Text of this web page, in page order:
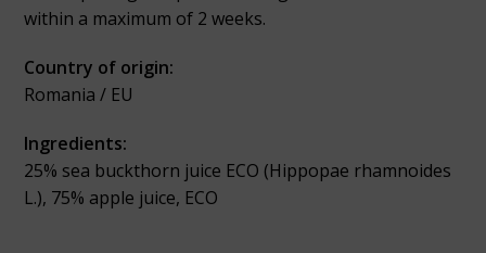
within a maximum of 2 weeks.
Country of origin:
Romania / EU
Ingredients:
25% sea buckthorn juice ECO (Hippopae rhamnoides
L.), 75% apple juice, ECO